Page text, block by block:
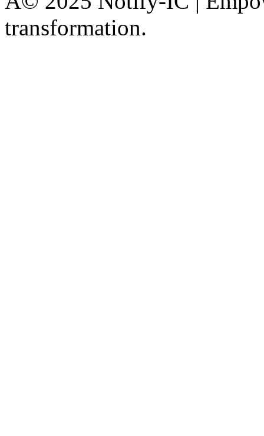
transformation.